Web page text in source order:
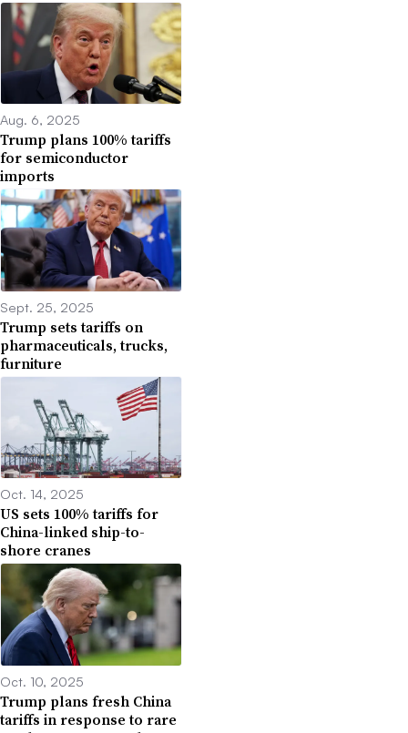
Aug. 6, 2025
Trump plans 100% tariffs
for semiconductor
imports
Sept. 25, 2025
Trump sets tariffs on
pharmaceuticals, trucks,
furniture
Oct. 14, 2025
US sets 100% tariffs for
China-linked ship-to-
shore cranes
Oct. 10, 2025
Trump plans fresh China
tariffs in response to rare